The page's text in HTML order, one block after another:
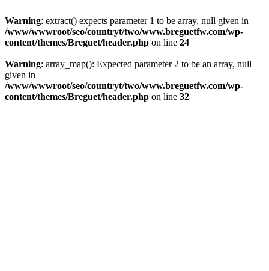
Warning: extract() expects parameter 1 to be array, null given in
/www/wwwroot/seo/countryt/two/www.breguetfw.com/wp-
content/themes/Breguet/header.php on line 24
Warning: array_map(): Expected parameter 2 to be an array, null
given in
/www/wwwroot/seo/countryt/two/www.breguetfw.com/wp-
content/themes/Breguet/header.php on line 32